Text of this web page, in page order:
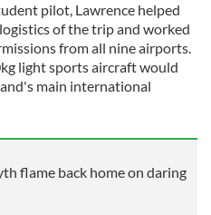
pilot, Lawrence helped
of the trip and worked
from all nine airports.
light sports aircraft would
main international
flame back home on daring